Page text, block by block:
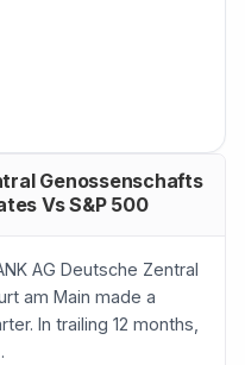
Genossenschafts
Vs S&P 500
AG Deutsche Zentral
am Main made a
In trailing 12 months,